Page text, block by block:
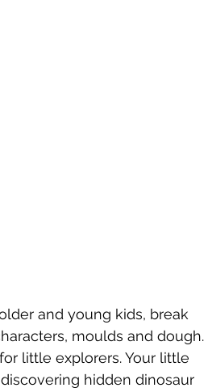
and young kids, break
moulds and dough.
little explorers. Your little
hidden dinosaur